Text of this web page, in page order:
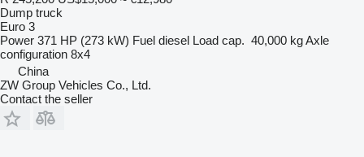
Dump truck
Euro 3
Power 371 HP (273 kW) Fuel diesel Load cap. 40,000 kgAxle
configuration 8x4
China
ZW Group Vehicles Co., Ltd.
Contact the seller